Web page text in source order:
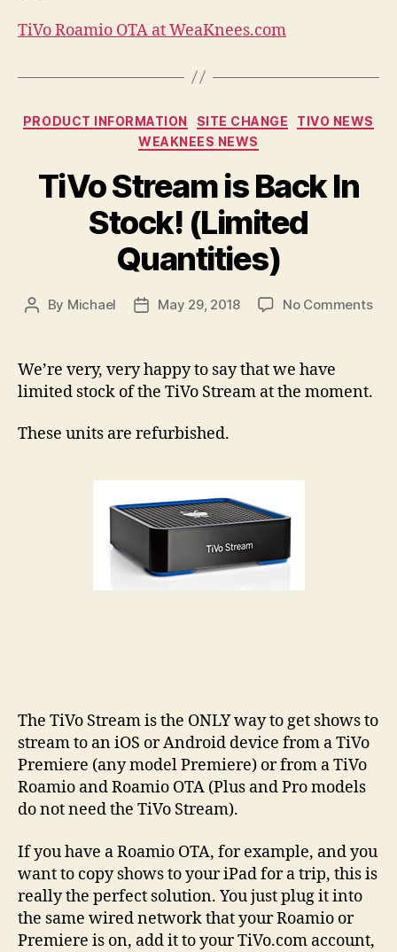
TiVo Roamio OTA at WeaKnees.com
Categories
PRODUCT INFORMATION SITE CHANGE
TIVO NEWS
WEAKNEES NEWS
TiVo Stream is Back In
Stock! (Limited
Quantities)
Post
By Michael
PostMay 29, 2018 No Commentson
In
We’re very, very happy to say that we have
limited stock of the TiVo Stream at the moment.
These units are refurbished.
The TiVo Stream is the ONLY way to get shows to
stream to an iOS or Android device from a TiVo
Premiere (any model Premiere) or from a TiVo
Roamio and Roamio OTA (Plus and Pro models
do not need the TiVo Stream).
If you have a Roamio OTA, for example, and you
want to copy shows to your iPad for a trip, this is
really the perfect solution. You just plug it into
the same wired network that your Roamio or
Premiere is on, add it to your TiVo.com account,